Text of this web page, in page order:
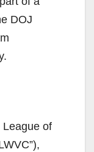
DOJ
of